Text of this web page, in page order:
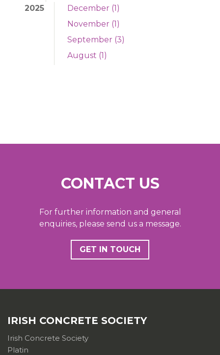
2025
December (1)
November (1)
September (3)
August (1)
CONTACT US
For further information and general
enquiries, please send us a message.
GET IN TOUCH
IRISH CONCRETE SOCIETY
Irish Concrete Society
Platin